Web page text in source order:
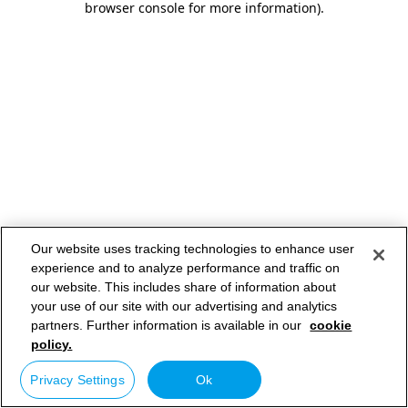
browser console for more information).
Our website uses tracking technologies to enhance user
experience and to analyze performance and traffic on
our website. This includes share of information about
your use of our site with our advertising and analytics
partners. Further information is available in our cookie
policy.
Privacy Settings Ok